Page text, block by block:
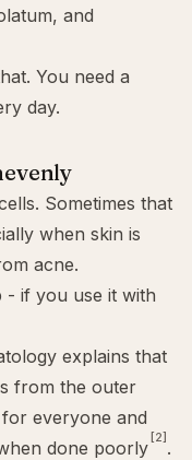
and
You need a
day.
Sometimes that
when skin is
acne.
- if you use it with
explains that
from the outer
everyone and
done poorly [2] .